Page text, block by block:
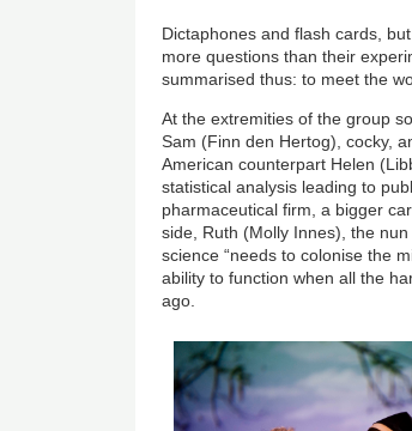
Dictaphones and flash cards,
more questions than their
summarised thus: to meet the
At the extremities of the group
Sam (Finn den Hertog), cocky,
American counterpart Helen
statistical analysis leading to
pharmaceutical firm, a bigger
side, Ruth (Molly Innes), the
science “needs to colonise the
ability to function when all the
ago.